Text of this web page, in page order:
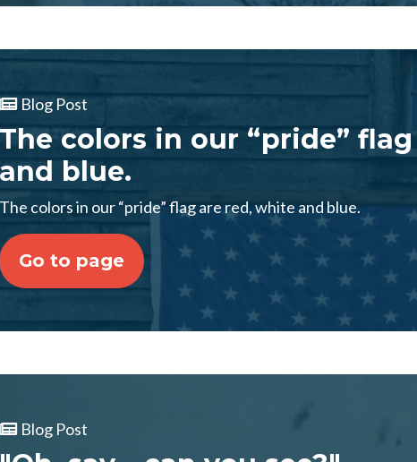
Blog Post
The colors in our “pride”
and blue.
The colors in our “pride” flag are red, white and blue.
Go to page
Blog Post